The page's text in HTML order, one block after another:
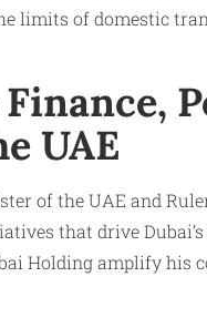
limits of domestic
UAE
of the UAE and
that drive Dubai’s
Holding amplify his